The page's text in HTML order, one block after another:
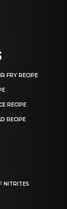
FRY RECIPE
RECIPE
RECIPE
NITRITES